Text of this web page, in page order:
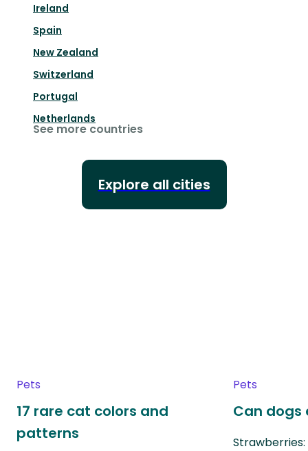
Ireland
Spain
New Zealand
Switzerland
Portugal
Netherlands
See more countries
Explore all cities
Pets
17 rare cat colors and
patterns
Pets
Can dogs